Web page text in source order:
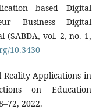
based Digital
Business Digital
(SABDA, vol. 2, no. 1,
10.3430
Reality Applications in
on Education
2022.